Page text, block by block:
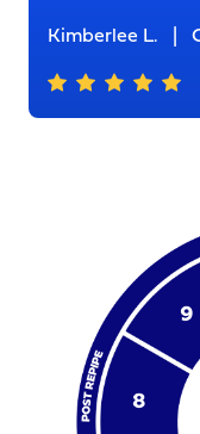
Kimberlee L.